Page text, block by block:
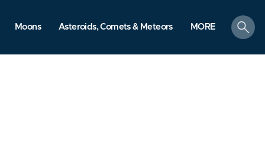
Moons Asteroids, Comets & Meteors MORE
search